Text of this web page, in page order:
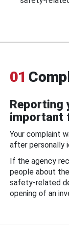
01
Reporting
important
Your complaint
after personally
If the agency
people about
safety-related
opening of an